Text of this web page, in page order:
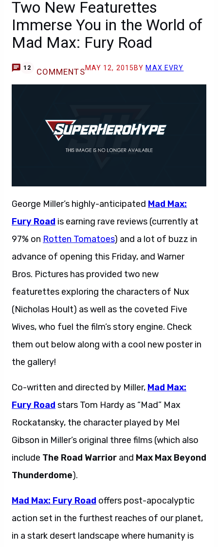
Two New Featurettes
Immerse You in the World of
Mad Max: Fury Road
12 COMMENTSMAY 12, 2015 BY MAX EVRY
George Miller’s highly-anticipated Mad Max:
Fury Road is earning rave reviews (currently at
97% on Rotten Tomatoes) and a lot of buzz in
advance of opening this Friday, and Warner
Bros. Pictures has provided two new
featurettes exploring the characters of Nux
(Nicholas Hoult) as well as the coveted Five
Wives, who fuel the film’s story engine. Check
them out below along with a cool new poster in
the gallery!
Co-written and directed by Miller, Mad Max:
Fury Road stars Tom Hardy as “Mad” Max
Rockatansky, the character played by Mel
Gibson in Miller’s original three films (which also
include The Road Warrior and Max Max Beyond
Thunderdome).
Mad Max: Fury Road offers post-apocalyptic
action set in the furthest reaches of our planet,
in a stark desert landscape where humanity is